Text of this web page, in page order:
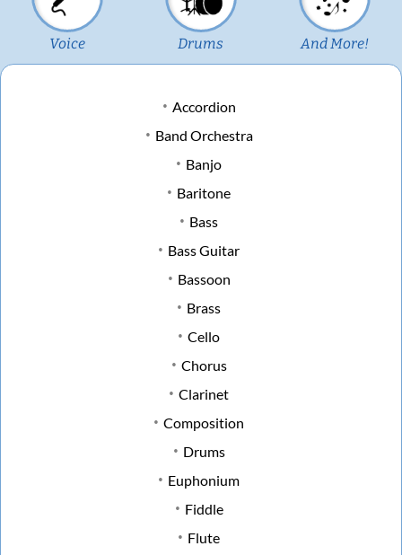
Voice Drums And More!
Accordion
Band Orchestra
Banjo
Baritone
Bass
Bass Guitar
Bassoon
Brass
Cello
Chorus
Clarinet
Composition
Drums
Euphonium
Fiddle
Flute